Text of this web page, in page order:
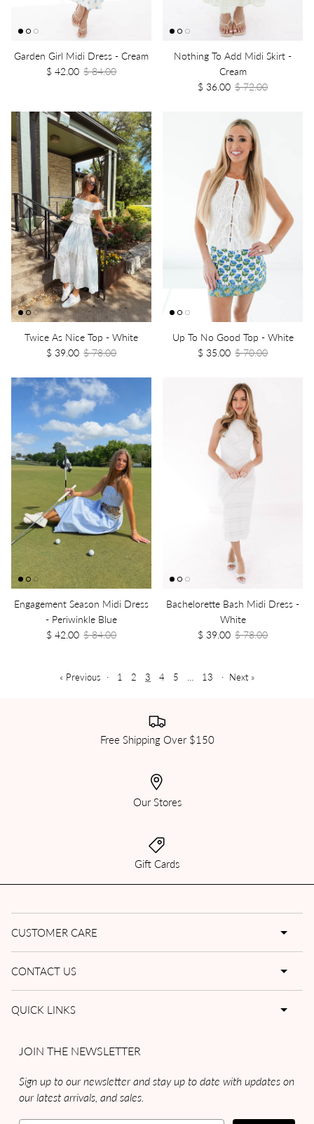
Garden Girl Midi Dress - Cream
$ 42.00 $ 84.00
Nothing To Add Midi Skirt -
Cream
$ 36.00 $ 72.00
Twice As Nice Top - White
$ 39.00 $ 78.00
Up To No Good Top - White
$ 35.00 $ 70.00
Engagement Season Midi Dress
- Periwinkle Blue
$ 42.00 $ 84.00
Bachelorette Bash Midi Dress -
White
$ 39.00 $ 78.00
« Previous · 1 2 3 4 5 13 · Next »
Free Shipping Over $150
Our Stores
Gift Cards
CUSTOMER CARE
CONTACT US
QUICK LINKS
JOIN THE NEWSLETTER
Sign up to our newsletter and stay up to date with updates on
our latest arrivals, and sales.